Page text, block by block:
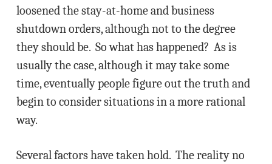
loosened the stay-at-home and business
shutdown orders, although not to the degree
they should be. So what has happened? As is
usually the case, although it may take some
time, eventually people figure out the truth and
begin to consider situations in a more rational
way.
Several factors have taken hold. The reality no